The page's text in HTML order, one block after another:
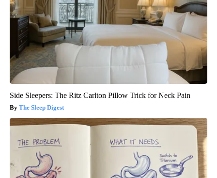
Side Sleepers: The Ritz Carlton Pillow Trick for Neck Pain
The Sleep Digest